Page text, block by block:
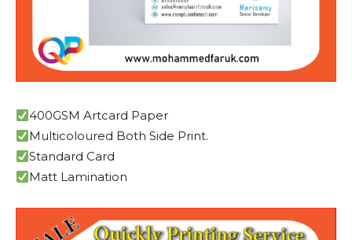
400GSM Artcard Paper
Multicoloured Both Side Print.
Standard Card
Matt Lamination